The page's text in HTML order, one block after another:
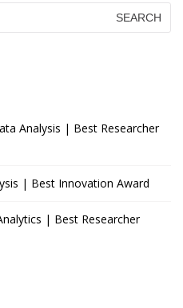
Analysis | Best Researcher
| Best Innovation Award
| Best Researcher